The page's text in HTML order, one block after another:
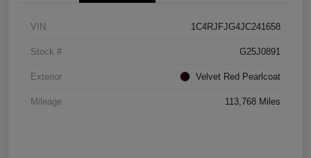
VIN 1C4RJFJG4JC241658
Stock # G25J0891
Exterior Velvet Red Pearlcoat
Mileage 113,768 Miles